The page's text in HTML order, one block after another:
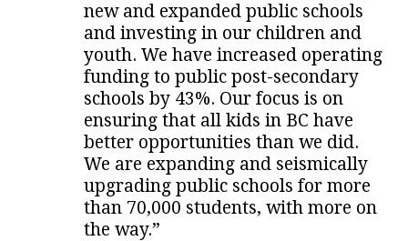
new and expanded public schools
and investing in our children and
youth. We have increased operating
funding to public post-secondary
schools by 43%. Our focus is on
ensuring that all kids in BC have
better opportunities than we did.
We are expanding and seismically
upgrading public schools for more
than 70,000 students, with more on
the way.”